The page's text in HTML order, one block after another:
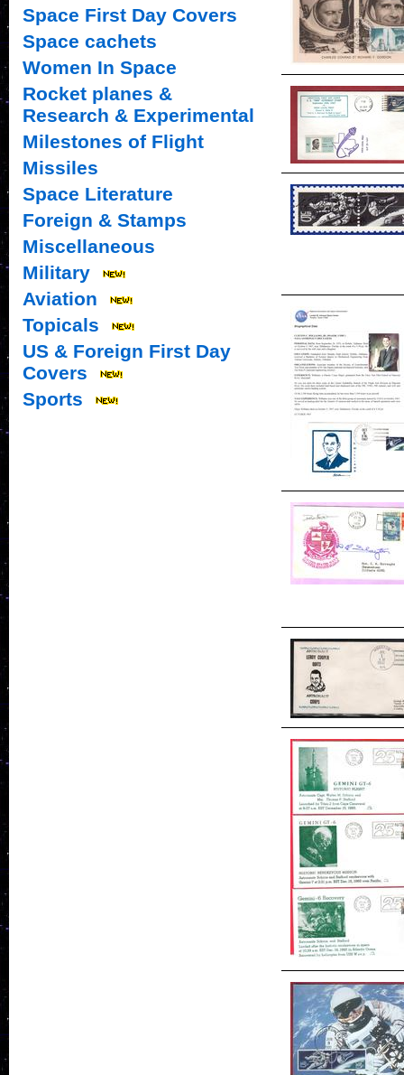
Space First Day Covers
Space cachets
Women In Space
Rocket planes &
Research & Experimental
Milestones of Flight
Missiles
Space Literature
Foreign & Stamps
Miscellaneous
Military
Aviation
Topicals
US & Foreign First Day
Covers
Sports